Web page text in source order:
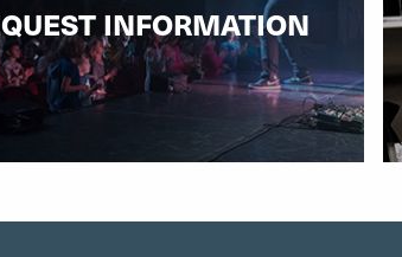
INFORMATION